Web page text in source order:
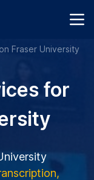
Fraser University
for